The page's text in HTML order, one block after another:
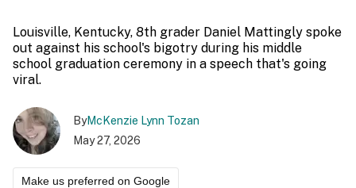
Louisville, Kentucky, 8th grader Daniel Mattingly spoke
out against his school's bigotry during his middle
school graduation ceremony in a speech that's going
viral.
ByMcKenzie Lynn Tozan
May 27, 2026
Make us preferred on Google